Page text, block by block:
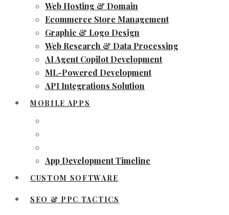
Web Hosting & Domain
Ecommerce Store Management
Graphic & Logo Design
Web Research & Data Processing
AI Agent Copilot Development
ML-Powered Development
API Integrations Solution
MOBILE APPS
App Development Timeline
CUSTOM SOFTWARE
SEO & PPC TACTICS